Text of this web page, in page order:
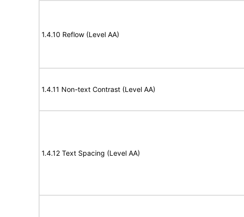
1.4.10 Reflow (Level AA)
1.4.11 Non-text Contrast (Level AA)
1.4.12 Text Spacing (Level AA)